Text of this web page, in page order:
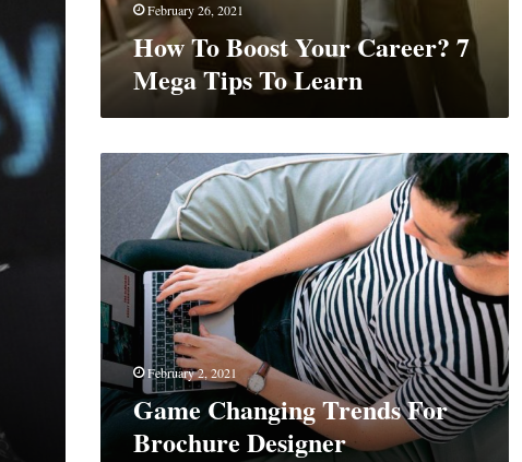
February 26, 2021
How To Boost Your Career? 7
Mega Tips To Learn
Brochure
Designer
February 2, 2021
Game Changing Trends For
Brochure Designer